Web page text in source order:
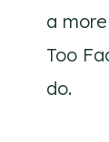
a
Too
do.